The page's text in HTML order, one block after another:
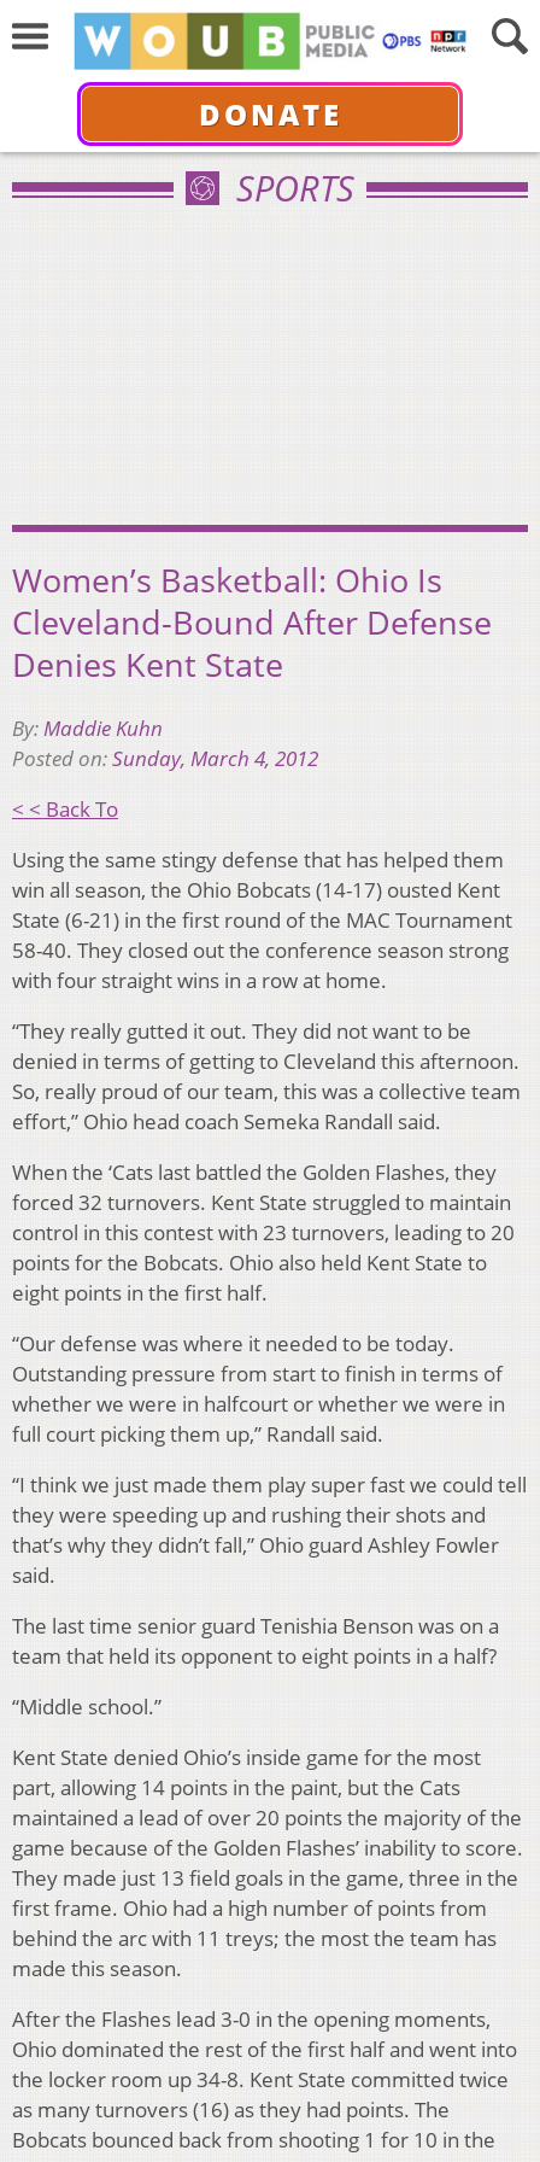
DONATE
SPORTS
Women’s Basketball: Ohio Is
Cleveland-Bound After Defense
Denies Kent State
By:Maddie Kuhn
Posted on:Sunday, March 4, 2012
< < Back To
Using the same stingy defense that has helped them
win all season, the Ohio Bobcats (14-17) ousted Kent
State (6-21) in the first round of the MAC Tournament
58-40. They closed out the conference season strong
with four straight wins in a row at home.
“They really gutted it out. They did not want to be
denied in terms of getting to Cleveland this afternoon.
So, really proud of our team, this was a collective team
effort,” Ohio head coach Semeka Randall said.
When the ‘Cats last battled the Golden Flashes, they
forced 32 turnovers. Kent State struggled to maintain
control in this contest with 23 turnovers, leading to 20
points for the Bobcats. Ohio also held Kent State to
eight points in the first half.
“Our defense was where it needed to be today.
Outstanding pressure from start to finish in terms of
whether we were in halfcourt or whether we were in
full court picking them up,” Randall said.
“I think we just made them play super fast we could tell
they were speeding up and rushing their shots and
that’s why they didn’t fall,” Ohio guard Ashley Fowler
said.
The last time senior guard Tenishia Benson was on a
team that held its opponent to eight points in a half?
“Middle school.”
Kent State denied Ohio’s inside game for the most
part, allowing 14 points in the paint, but the Cats
maintained a lead of over 20 points the majority of the
game because of the Golden Flashes’ inability to score.
They made just 13 field goals in the game, three in the
first frame. Ohio had a high number of points from
behind the arc with 11 treys; the most the team has
made this season.
After the Flashes lead 3-0 in the opening moments,
Ohio dominated the rest of the first half and went into
the locker room up 34-8. Kent State committed twice
as many turnovers (16) as they had points. The
Bobcats bounced back from shooting 1 for 10 in the